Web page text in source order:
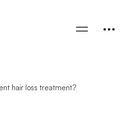
hair loss treatment?